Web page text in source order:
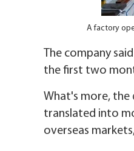
A factory
The company
the first two
What's more, the
translated into
overseas